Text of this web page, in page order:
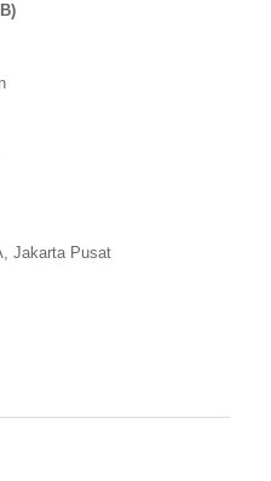
Jakarta Pusat